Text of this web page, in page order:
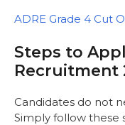
ADRE Grade 4 Cut
Steps to
Recruitment
Candidates do not
Simply follow these